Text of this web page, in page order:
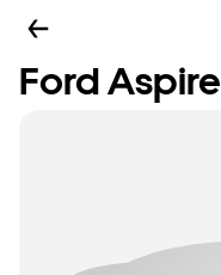
Ford Aspire